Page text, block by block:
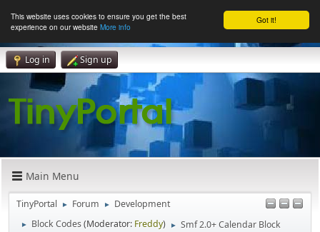
Got it!
This website uses cookies to ensure you get the best
experience on our website More info
Log in Sign up
Main Menu
TinyPortal ► Forum ► Development
► Block Codes(Moderator: Freddy) ► Smf 2.0+ Calendar Block